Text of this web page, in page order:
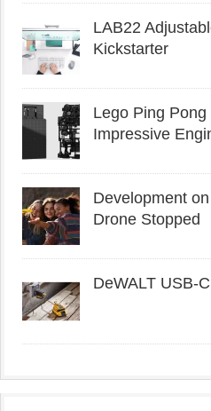
LAB22
Kickstarter
Lego Ping
Impressive
Development
Drone Stopped
DeWALT USB-